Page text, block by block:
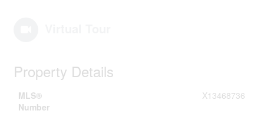
Property Details
MLS®
Number
X13468736